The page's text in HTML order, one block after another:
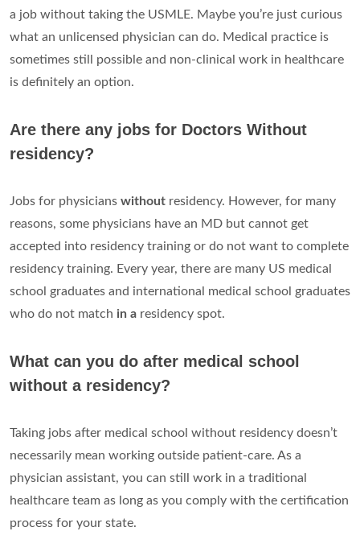
a job without taking the USMLE. Maybe you’re just curious
what an unlicensed physician can do. Medical practice is
sometimes still possible and non-clinical work in healthcare
is definitely an option.
Are there any jobs for Doctors Without
residency?
Jobs for physicians without residency. However, for many
reasons, some physicians have an MD but cannot get
accepted into residency training or do not want to complete
residency training. Every year, there are many US medical
school graduates and international medical school graduates
who do not match in a residency spot.
What can you do after medical school
without a residency?
Taking jobs after medical school without residency doesn’t
necessarily mean working outside patient-care. As a
physician assistant, you can still work in a traditional
healthcare team as long as you comply with the certification
process for your state.